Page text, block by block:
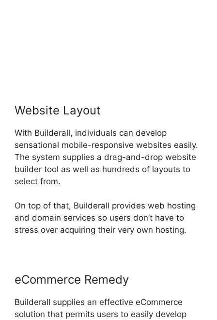
Website Layout
With Builderall, individuals can develop
sensational mobile-responsive websites easily.
The system supplies a drag-and-drop website
builder tool as well as hundreds of layouts to
select from.
On top of that, Builderall provides web hosting
and domain services so users don’t have to
stress over acquiring their very own hosting.
eCommerce Remedy
Builderall supplies an effective eCommerce
solution that permits users to easily develop